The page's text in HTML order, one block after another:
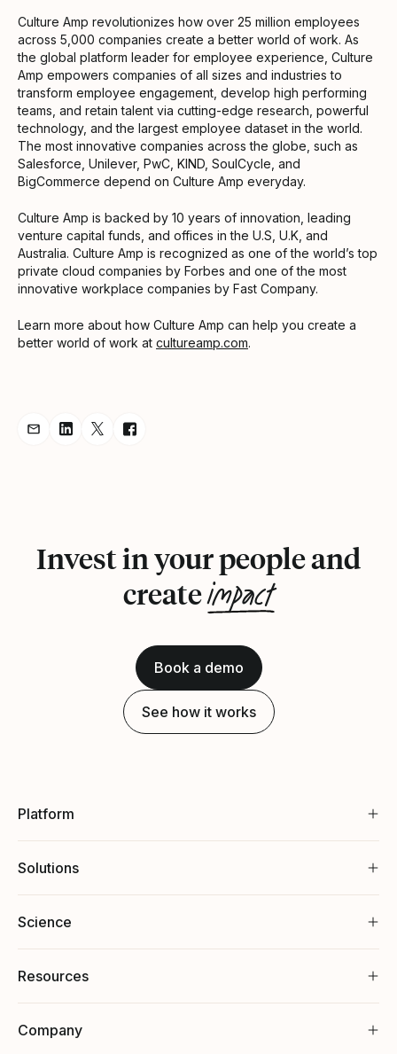
Culture Amp revolutionizes how over 25 million employees
across 5,000 companies create a better world of work. As
the global platform leader for employee experience, Culture
Amp empowers companies of all sizes and industries to
transform employee engagement, develop high performing
teams, and retain talent via cutting-edge research, powerful
technology, and the largest employee dataset in the world.
The most innovative companies across the globe, such as
Salesforce, Unilever, PwC, KIND, SoulCycle, and
BigCommerce depend on Culture Amp everyday.
Culture Amp is backed by 10 years of innovation, leading
venture capital funds, and offices in the U.S, U.K, and
Australia. Culture Amp is recognized as one of the world’s top
private cloud companies by Forbes and one of the most
innovative workplace companies by Fast Company.
Learn more about how Culture Amp can help you create a
better world of work at cultureamp.com.
Share Announcement via Email
Share Announcement on LinkedIn
Share Announcement on Twitter
Share Announcement on Facebook
Invest in your people and
createimpact
Book a demo
See how it works
Platform
Solutions
Science
Resources
Company